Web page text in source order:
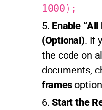
1000);
Enable “All
(Optional). If
the code on
documents,
frames
Start the